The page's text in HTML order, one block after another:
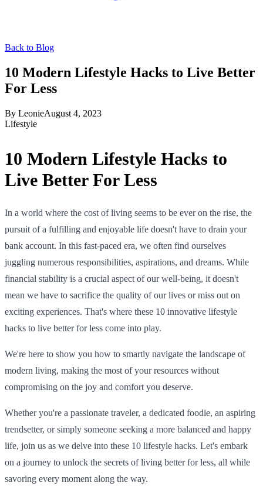
Back to Blog
10 Modern Lifestyle Hacks to Live Better
For Less
By LeonieAugust 4, 2023
Lifestyle
10 Modern Lifestyle Hacks to
Live Better For Less
In a world where the cost of living seems to be ever on the rise, the
pursuit of a fulfilling and enjoyable life doesn't have to drain your
bank account. In this fast-paced era, we often find ourselves
juggling numerous responsibilities, aspirations, and dreams. While
financial stability is a crucial aspect of our well-being, it doesn't
mean we have to sacrifice the quality of our lives or miss out on
exciting experiences. That's where these 10 innovative lifestyle
hacks to live better for less come into play.
We're here to show you how to smartly navigate the landscape of
modern living, making the most of your resources without
compromising on the joy and comfort you deserve.
Whether you're a passionate traveler, a dedicated foodie, an aspiring
trendsetter, or simply someone seeking a more balanced and happy
life, join us as we delve into these 10 lifestyle hacks. Let's embark
on a journey to unlock the secrets of living better for less, all while
savoring every moment along the way.